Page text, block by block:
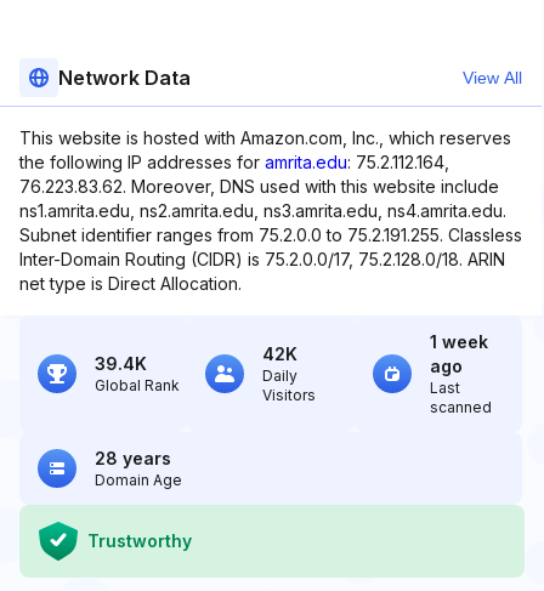
Network Data View All
This website is hosted with Amazon.com, Inc., which reserves
the following IP addresses for amrita.edu: 75.2.112.164,
76.223.83.62. Moreover, DNS used with this website include
ns1.amrita.edu, ns2.amrita.edu, ns3.amrita.edu, ns4.amrita.edu.
Subnet identifier ranges from 75.2.0.0 to 75.2.191.255. Classless
Inter-Domain Routing (CIDR) is 75.2.0.0/17, 75.2.128.0/18. ARIN
net type is Direct Allocation.
39.4K
Global Rank
42K
Daily
Visitors
1 week
ago
Last
scanned
28 years
Domain Age
Trustworthy